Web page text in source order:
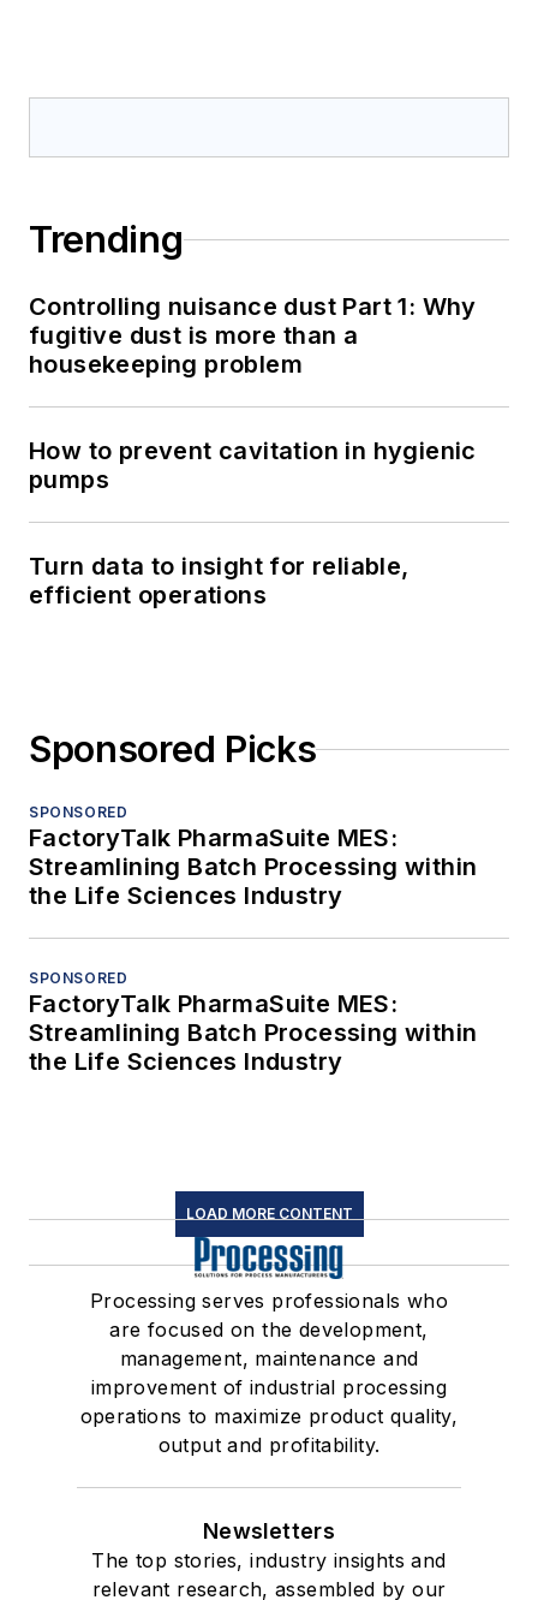
Trending
Controlling nuisance dust Part 1: Why
fugitive dust is more than a
housekeeping problem
How to prevent cavitation in hygienic
pumps
Turn data to insight for reliable,
efficient operations
Sponsored Picks
SPONSORED
FactoryTalk PharmaSuite MES:
Streamlining Batch Processing within
the Life Sciences Industry
SPONSORED
FactoryTalk PharmaSuite MES:
Streamlining Batch Processing within
the Life Sciences Industry
LOAD MORE CONTENT
Processing serves professionals who
are focused on the development,
management, maintenance and
improvement of industrial processing
operations to maximize product quality,
output and profitability.
Newsletters
The top stories, industry insights and
relevant research, assembled by our